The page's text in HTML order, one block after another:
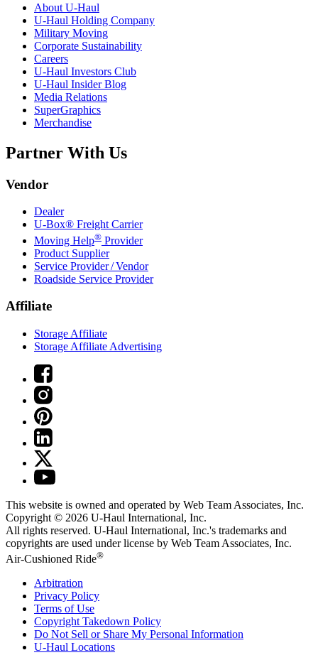
About U-Haul
U-Haul Holding Company
Military Moving
Corporate Sustainability
Careers
U-Haul Investors Club
U-Haul Insider Blog
Media Relations
SuperGraphics
Merchandise
Partner With Us
Vendor
Dealer
U-Box® Freight Carrier
Moving Help® Provider
Product Supplier
Service Provider / Vendor
Roadside Service Provider
Affiliate
Storage Affiliate
Storage Affiliate Advertising
This website is owned and operated by Web Team Associates, Inc.
Copyright © 2026 U-Haul International, Inc.
All rights reserved. U-Haul International, Inc.'s trademarks and
copyrights are used under license by Web Team Associates, Inc.
Air-Cushioned Ride®
Arbitration
Privacy Policy
Terms of Use
Copyright Takedown Policy
Do Not Sell or Share My Personal Information
U-Haul Locations